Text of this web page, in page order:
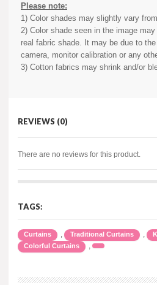
Please note:
1) Color shades may slightly vary
2) Color shade seen in the image
real fabric shade. It may be due to
camera, monitor calibration or any
3) Cotton fabrics may shrink and/or
REVIEWS (0)
There are no reviews for this product.
TAGS:
Curtains , Traditional Curtains ,
Colorful Curtains ,